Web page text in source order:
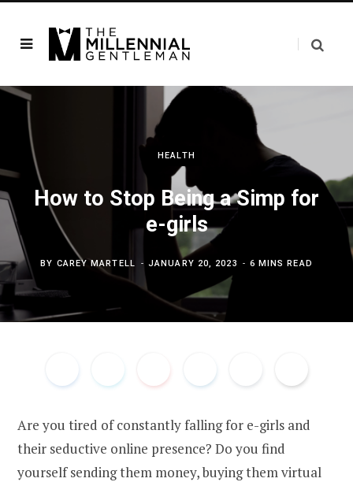
HEALTH
How to Stop Being a Simp for
e-girls
BY CAREY MARTELL JANUARY 20, 2023 6 MINS READ
Are you tired of constantly falling for e-girls and
their seductive online presence? Do you find
yourself sending them money, buying them virtual